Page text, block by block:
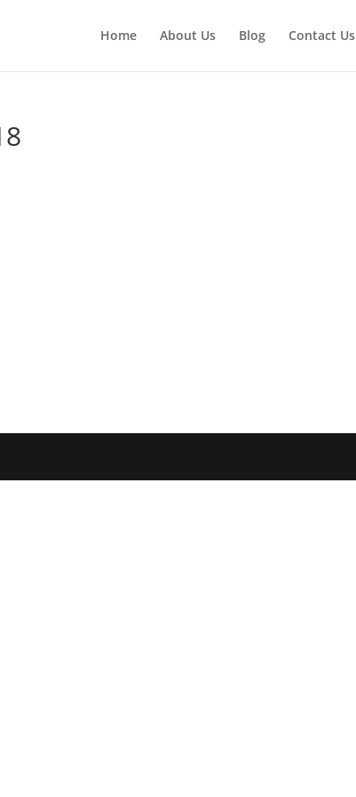
Home About Us Blog Contact Us